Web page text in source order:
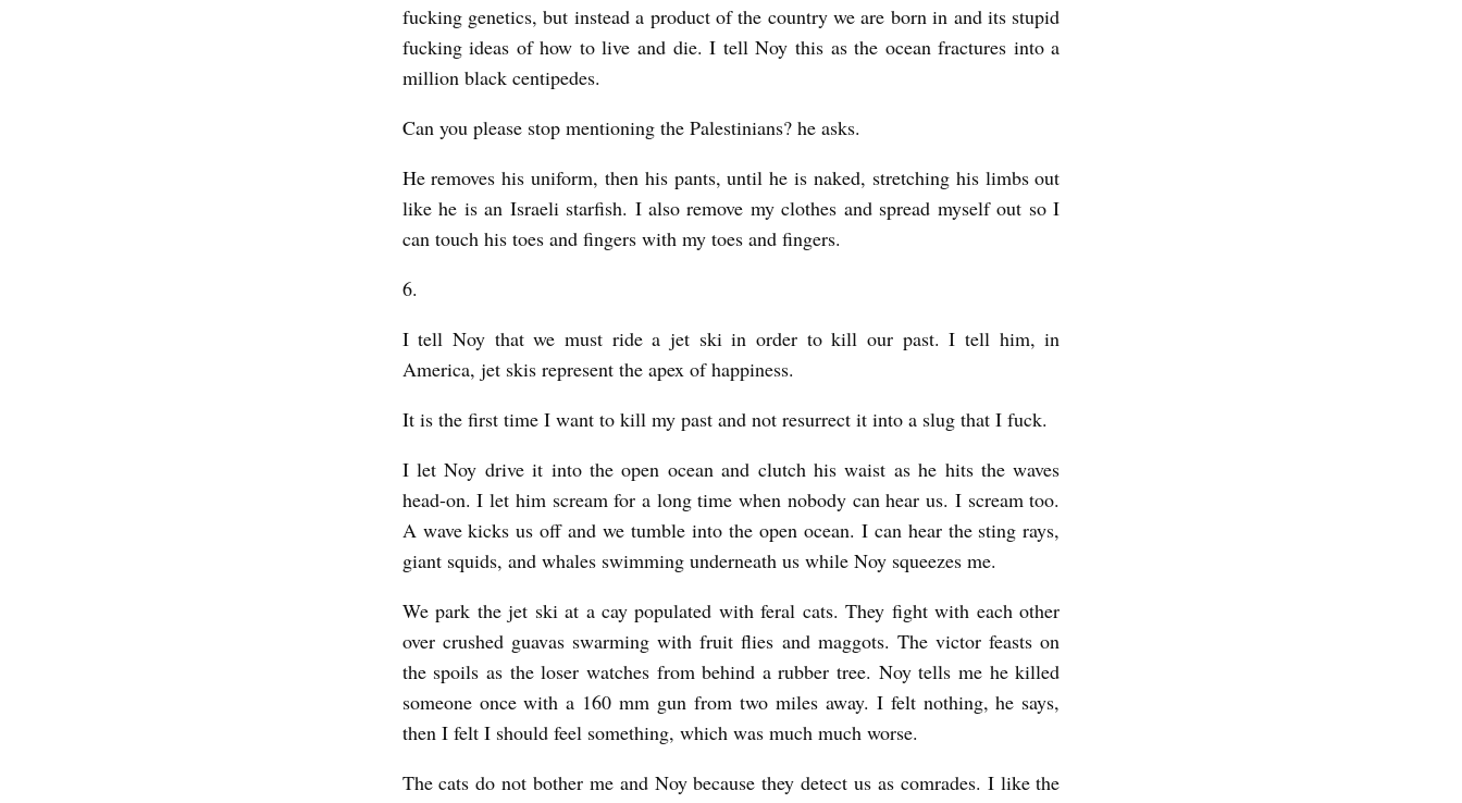
fucking genetics, but instead a product of the country we are born in and its stupid
fucking ideas of how to live and die. I tell Noy this as the ocean fractures into a
million black centipedes.
Can you please stop mentioning the Palestinians? he asks.
He removes his uniform, then his pants, until he is naked, stretching his limbs out
like he is an Israeli starfish. I also remove my clothes and spread myself out so I
can touch his toes and fingers with my toes and fingers.
6.
I tell Noy that we must ride a jet ski in order to kill our past. I tell him, in
America, jet skis represent the apex of happiness.
It is the first time I want to kill my past and not resurrect it into a slug that I fuck.
I let Noy drive it into the open ocean and clutch his waist as he hits the waves
head-on. I let him scream for a long time when nobody can hear us. I scream too.
A wave kicks us off and we tumble into the open ocean. I can hear the sting rays,
giant squids, and whales swimming underneath us while Noy squeezes me.
We park the jet ski at a cay populated with feral cats. They fight with each other
over crushed guavas swarming with fruit flies and maggots. The victor feasts on
the spoils as the loser watches from behind a rubber tree. Noy tells me he killed
someone once with a 160 mm gun from two miles away. I felt nothing, he says,
then I felt I should feel something, which was much much worse.
The cats do not bother me and Noy because they detect us as comrades. I like the